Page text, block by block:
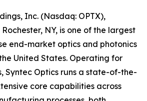
Inc. (Nasdaq: OPTX),
NY, is one of the largest
end-market optics and photonics
United States. Operating for
Syntec Optics runs a state-of-the-
core capabilities across